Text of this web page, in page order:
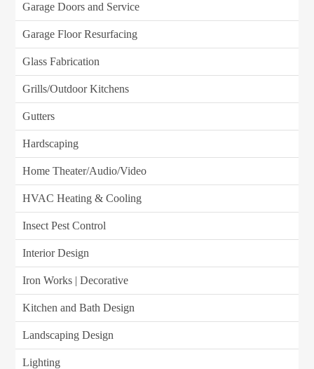
Garage Doors and Service
Garage Floor Resurfacing
Glass Fabrication
Grills/Outdoor Kitchens
Gutters
Hardscaping
Home Theater/Audio/Video
HVAC Heating & Cooling
Insect Pest Control
Interior Design
Iron Works | Decorative
Kitchen and Bath Design
Landscaping Design
Lighting